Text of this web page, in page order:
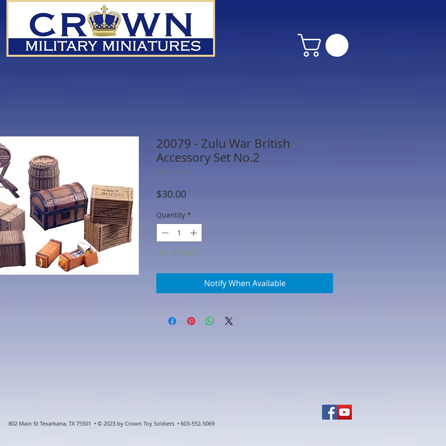
20079 - Zulu War British
Accessory Set No.2
SKU: 20079
$30.00Price
Quantity *
Out of Stock
Notify When Available
802 Main St Texarkana, TX 75501 • © 2023 by Crown Toy Soldiers • 603-552-5069